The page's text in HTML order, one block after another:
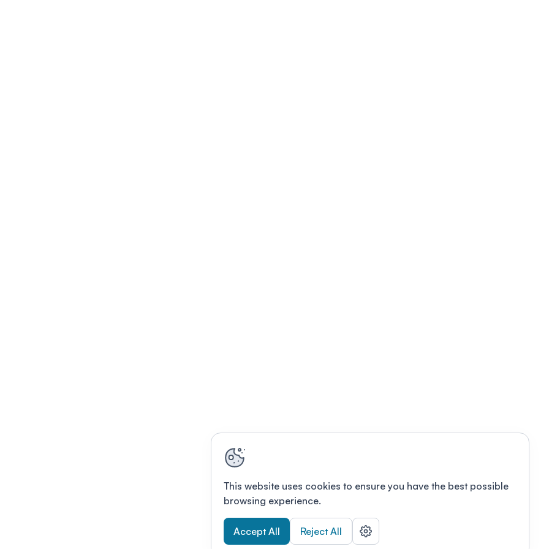
This website uses cookies to ensure you have the best possible
browsing experience.
Accept All Reject All